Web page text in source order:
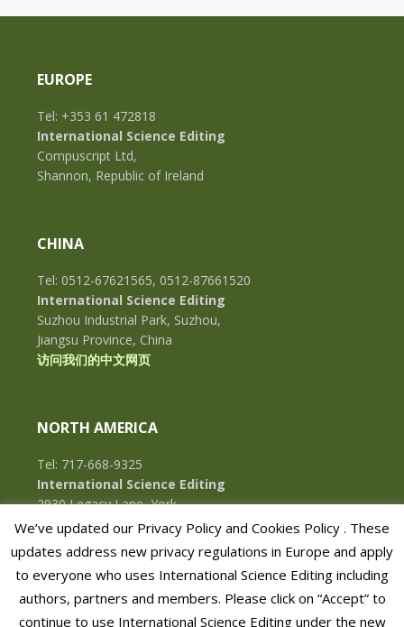
EUROPE
Tel: +353 61 472818
International Science Editing
Compuscript Ltd,
Shannon, Republic of Ireland
CHINA
Tel: 0512-67621565, 0512-87661520
International Science Editing
Suzhou Industrial Park, Suzhou,
Jiangsu Province, China
访问我们的中文网页
NORTH AMERICA
Tel: 717-668-9325
International Science Editing
2930 Legacy Lane, York,
Pennsylvania, 17402, U.S.A.
We’ve updated our Privacy Policy and Cookies Policy . These
updates address new privacy regulations in Europe and apply
to everyone who uses International Science Editing including
authors, partners and members. Please click on “Accept” to
continue to use International Science Editing under the new